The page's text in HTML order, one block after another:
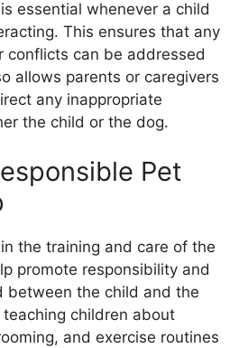
essential whenever a child
This ensures that any
conflicts can be addressed
allows parents or caregivers
any inappropriate
the child or the dog.
Pet
the training and care of the
promote responsibility and
between the child and the
children about
and exercise routines